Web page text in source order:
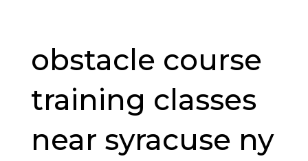
obstacle course
training classes
near syracuse ny